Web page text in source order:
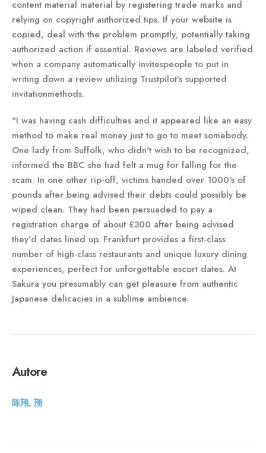
content material material by registering trade marks and
relying on copyright authorized tips. If your website is
copied, deal with the problem promptly, potentially taking
authorized action if essential. Reviews are labeled verified
when a company automatically invitespeople to put in
writing down a review utilizing Trustpilot’s supported
invitationmethods.
"I was having cash difficulties and it appeared like an easy
method to make real money just to go to meet somebody.
One lady from Suffolk, who didn't wish to be recognized,
informed the BBC she had felt a mug for falling for the
scam. In one other rip-off, victims handed over 1000's of
pounds after being advised their debts could possibly be
wiped clean. They had been persuaded to pay a
registration charge of about £300 after being advised
they'd dates lined up. Frankfurt provides a first-class
number of high-class restaurants and unique luxury dining
experiences, perfect for unforgettable escort dates. At
Sakura you presumably can get pleasure from authentic
Japanese delicacies in a sublime ambience.
Autore
陈翔, 翔